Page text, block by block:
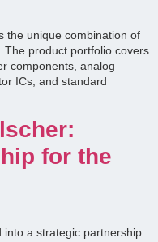
the unique combination of
The product portfolio covers
components, analog
ICs, and standard
for the
into a strategic partnership.